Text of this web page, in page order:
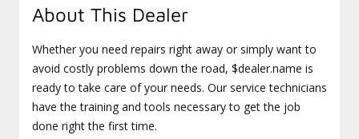
About This Dealer
Whether you need repairs right away or simply want to
avoid costly problems down the road, $dealer.name is
ready to take care of your needs. Our service technicians
have the training and tools necessary to get the job
done right the first time.